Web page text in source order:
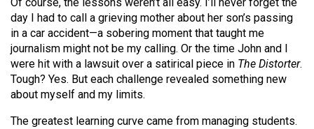
Volume
43
(2010/11)
Volume
42
(2009/10)
day I had to call a grieving mother about her son’s passing
in a car accident—a sobering moment that taught me
journalism might not be my calling. Or the time John and I
were hit with a lawsuit over a satirical piece in The Distorter.
Tough? Yes. But each challenge revealed something new
about myself and my limits.
The greatest learning curve came from managing students.